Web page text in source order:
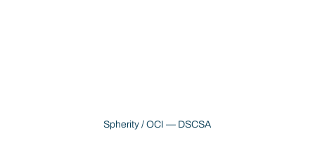
Spherity / OCI — DSCSA